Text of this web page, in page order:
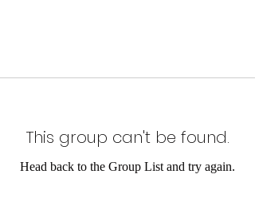
This group can't be found.
Head back to the Group List and try again.